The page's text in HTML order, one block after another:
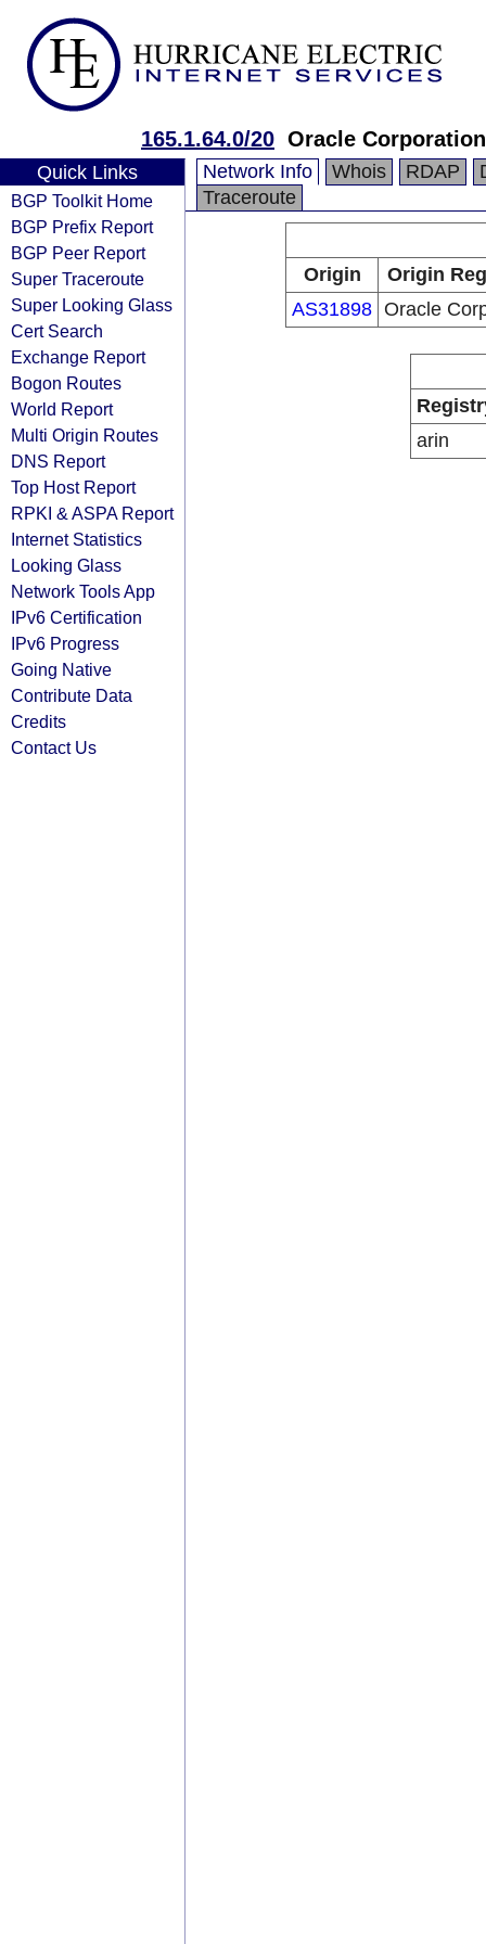
165.1.64.0/20 Oracle Corporation
Quick Links
BGP Toolkit Home
BGP Prefix Report
BGP Peer Report
Super Traceroute
Super Looking Glass
Cert Search
Exchange Report
Bogon Routes
World Report
Multi Origin Routes
DNS Report
Top Host Report
RPKI & ASPA Report
Internet Statistics
Looking Glass
Network Tools App
IPv6 Certification
IPv6 Progress
Going Native
Contribute Data
Credits
Contact Us
Network Info Whois RDAP
Traceroute
Origin
Origin
AS31898 Oracle
arin